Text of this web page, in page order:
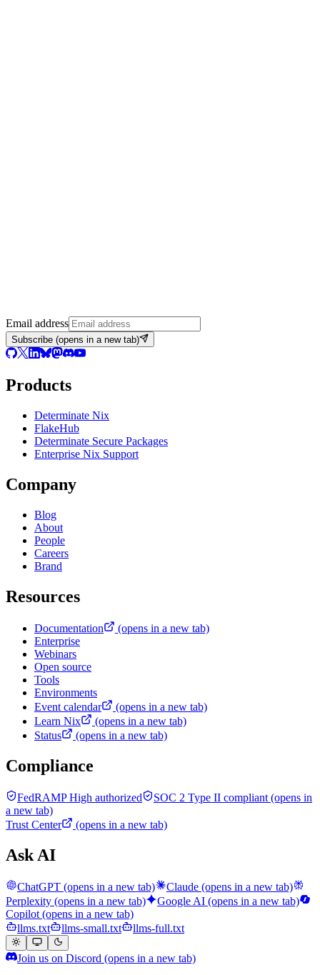
Email address
Subscribe (opens in a new tab)
Products
Determinate Nix
FlakeHub
Determinate Secure Packages
Enterprise Nix Support
Company
Blog
About
People
Careers
Brand
Resources
Documentation
(opens in a new tab)
Enterprise
Webinars
Open source
Tools
Environments
Event calendar
(opens in a new tab)
Learn Nix
(opens in a new tab)
Status
(opens in a new tab)
Compliance
FedRAMP High authorized SOC 2 Type II compliant (opens in
a new tab)
Trust Center
(opens in a new tab)
Ask AI
ChatGPT (opens in a new tab) Claude (opens in a new tab)
Perplexity (opens in a new tab) Google AI (opens in a new tab)
Copilot (opens in a new tab)
llms.txt
llms-small.txt llms-full.txt
Join us on Discord (opens in a new tab)